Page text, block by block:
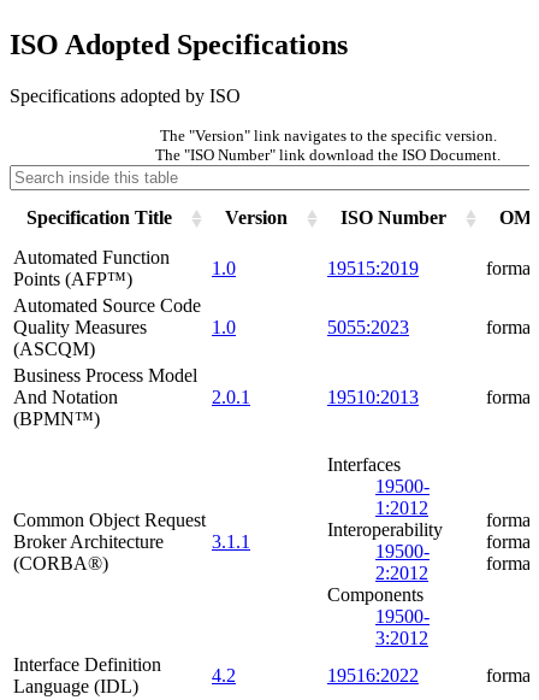
ISO Adopted Specifications
Specifications adopted by ISO
The "Version" link navigates to the specific version.
The "ISO Number" link download the ISO Document.
Specification Title Version ISO Number
Automated Function
Points (AFP™)
1.0 19515:2019
Automated Source Code
Quality Measures
(ASCQM)
1.0 5055:2023
Business Process Model
And Notation
(BPMN™)
2.0.1 19510:2013
Common Object Request
Broker Architecture
(CORBA®)
3.1.1
Interfaces
19500-
1:2012
Interoperability
19500-
2:2012
Components
19500-
3:2012
Interface Definition
Language (IDL)
4.2 19516:2022